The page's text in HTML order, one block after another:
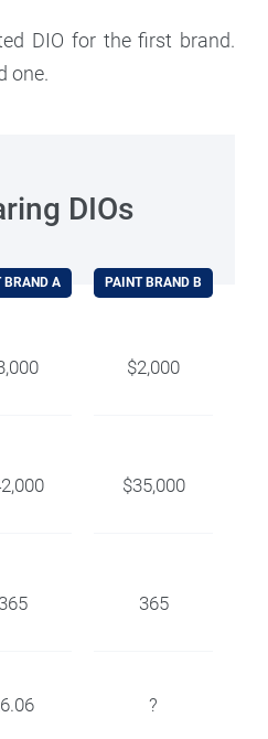
DIO for the first brand.
one.
DIOs
BRAND A PAINT BRAND B
$2,000
$35,000
365 365
?